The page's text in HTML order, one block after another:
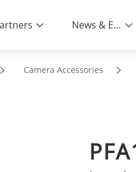
News & Events
Camera Accessories